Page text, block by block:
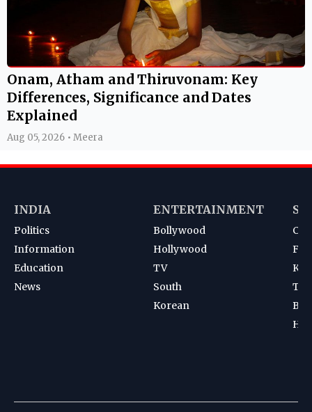
Onam, Atham and Thiruvonam: Key
Differences, Significance and Dates
Explained
Aug 05, 2026 • Meera
INDIA
Politics
Information
Education
News
ENTERTAINMENT
Bollywood
Hollywood
TV
South
Korean